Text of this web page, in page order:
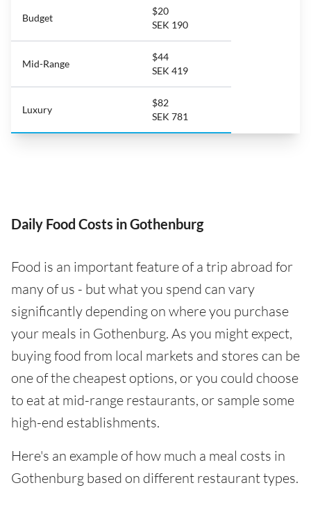
Budget
$20
SEK 190
Mid-Range
$44
SEK 419
Luxury
$82
SEK 781
Daily Food Costs in Gothenburg
Food is an important feature of a trip abroad for
many of us - but what you spend can vary
significantly depending on where you purchase
your meals in Gothenburg. As you might expect,
buying food from local markets and stores can be
one of the cheapest options, or you could choose
to eat at mid-range restaurants, or sample some
high-end establishments.
Here's an example of how much a meal costs in
Gothenburg based on different restaurant types.